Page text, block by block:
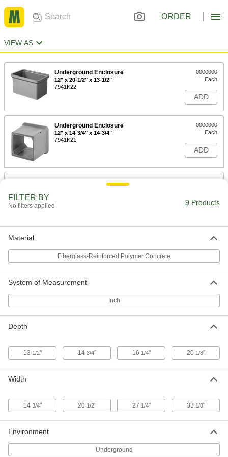
ORDER
VIEW AS
Underground Enclosure
12" x 20-1/2" x 13-1/2"
7941K22
0000000
Each
ADD
Underground Enclosure
12" x 14-3/4" x 14-3/4"
7941K21
0000000
Each
ADD
Underground Enclosure
ADD
7941K24
0000000
Each
FILTER BY
No filters applied 9 Products
Material
Fiberglass-Reinforced Polymer Concrete
System of Measurement
Inch
Depth
13 1/2" 14 3/4" 16 1/4" 20 1/8"
Width
14 3/4" 20 1/2" 27 1/4" 33 1/8"
Environment
Underground